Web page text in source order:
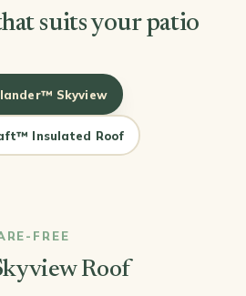
suits your patio
Skyview
Insulated Roof
FREE
Roof